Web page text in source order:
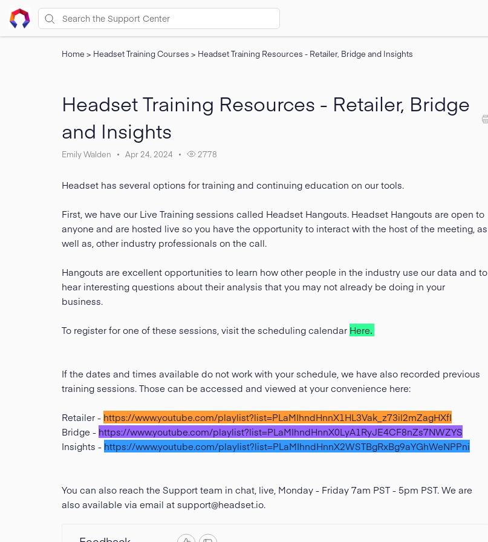
Home > Headset Training Courses > Headset Training Resources - Retailer, Bridge and Insights
Headset Training Resources - Retailer, Bridge
and Insights
Emily Walden Apr 24, 2024 2778
Headset has several options for training and continuing education on our tools.
First, we have our Live Training sessions called Headset Hangouts. Headset Hangouts are open to
anyone and are hosted live so you have the opportunity to interact with the host of the meeting, as
well as, other industry professionals on the call.
Hangouts are excellent opportunities to learn how other people in the industry use our data and to
hear interesting questions about their analysis that you may not already be doing in your
business.
To register for one of these sessions, visit the scheduling calendar Here.
If the dates and times available do not work with your schedule, we have also recorded previous
training sessions. Those can be accessed and viewed at your convenience here:
Retailer - https://www.youtube.com/playlist?list=PLaMIhndHnnX1HL3Vak_z73il2mZagHXfI
Bridge - https://www.youtube.com/playlist?list=PLaMIhndHnnX0LyA1RyJE4CF8nZs7NWZYS
Insights - https://www.youtube.com/playlist?list=PLaMIhndHnnX2WSTBgRxBg9aYGhWeNPPni
You can also reach the Support team in chat, live, Monday - Friday 7am PST - 5pm PST. We are
also available via email atsupport@headset.io.